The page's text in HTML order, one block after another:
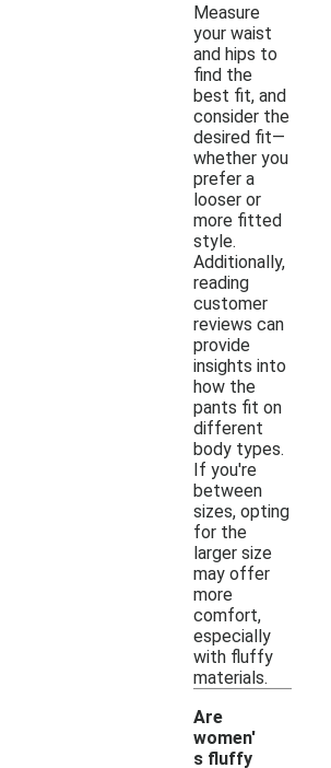
Measure
your waist
and hips to
find the
best fit, and
consider the
desired fit—
whether you
prefer a
looser or
more fitted
style.
Additionally,
reading
customer
reviews can
provide
insights into
how the
pants fit on
different
body types.
If you're
between
sizes, opting
for the
larger size
may offer
more
comfort,
especially
with fluffy
materials.
Are
women'
s fluffy